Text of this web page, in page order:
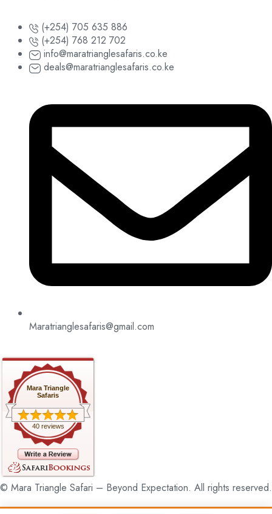
(+254) 705 635 886
(+254) 768 212 702
info@maratrianglesafaris.co.ke
deals@maratrianglesafaris.co.ke
Maratrianglesafaris@gmail.com
Mara Triangle
Safaris
40 reviews
© Mara Triangle Safari – Beyond Expectation. All rights reserved.